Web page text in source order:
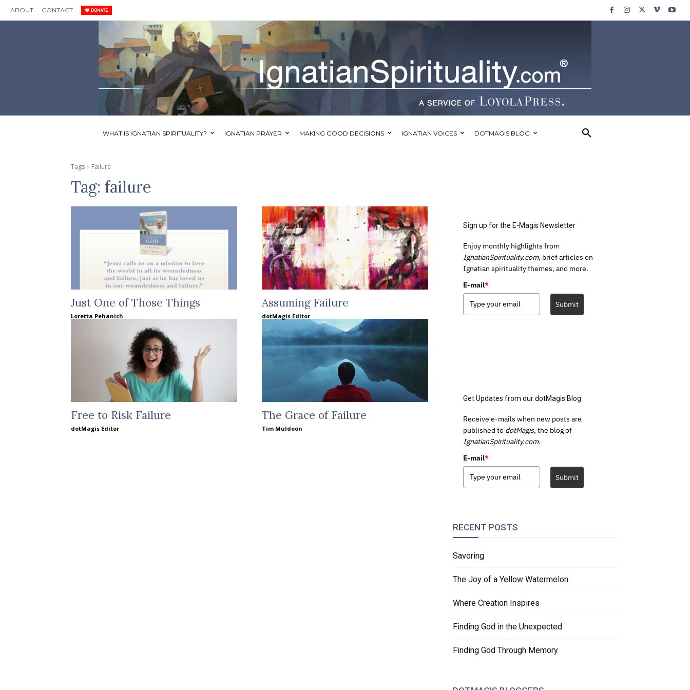
ABOUT CONTACT
WHAT IS IGNATIAN SPIRITUALITY? IGNATIAN PRAYER MAKING GOOD DECISIONS IGNATIAN VOICES DOTMAGIS BLOG
Tags Failure
Tag: failure
Just One of Those Things
Loretta Pehanich
Assuming Failure
dotMagis Editor
Free to Risk Failure
dotMagis Editor
The Grace of Failure
Tim Muldoon
Sign up for the E-Magis Newsletter
Enjoy monthly highlights from
IgnatianSpirituality.com, brief articles on
Ignatian spirituality themes, and more.
E-mail*
Submit
Get Updates from our dotMagis Blog
Receive e-mails when new posts are
published to dotMagis, the blog of
IgnatianSpirituality.com.
E-mail*
Submit
RECENT POSTS
Savoring
The Joy of a Yellow Watermelon
Where Creation Inspires
Finding God in the Unexpected
Finding God Through Memory